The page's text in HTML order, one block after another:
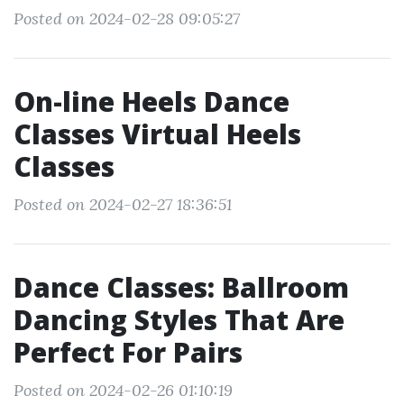
Posted on 2024-02-28 09:05:27
On-line Heels Dance
Classes Virtual Heels
Classes
Posted on 2024-02-27 18:36:51
Dance Classes: Ballroom
Dancing Styles That Are
Perfect For Pairs
Posted on 2024-02-26 01:10:19